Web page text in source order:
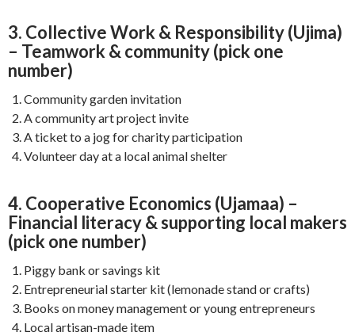
3. Collective Work & Responsibility (Ujima)
– Teamwork & community (pick one
number)
Community garden invitation
A community art project invite
A ticket to a jog for charity participation
Volunteer day at a local animal shelter
4. Cooperative Economics (Ujamaa) –
Financial literacy & supporting local makers
(pick one number)
Piggy bank or savings kit
Entrepreneurial starter kit (lemonade stand or crafts)
Books on money management or young entrepreneurs
Local artisan-made item